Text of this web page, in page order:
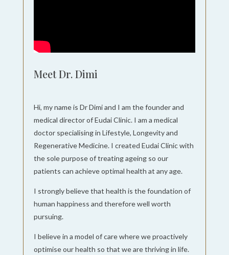
Meet Dr. Dimi
Hi, my name is Dr Dimi and I am the founder and
medical director of Eudai Clinic. I am a medical
doctor specialising in Lifestyle, Longevity and
Regenerative Medicine. I created Eudai Clinic with
the sole purpose of treating ageing so our
patients can achieve optimal health at any age.
I strongly believe that health is the foundation of
human happiness and therefore well worth
pursuing.
I believe in a model of care where we proactively
optimise our health so that we are thriving in life.